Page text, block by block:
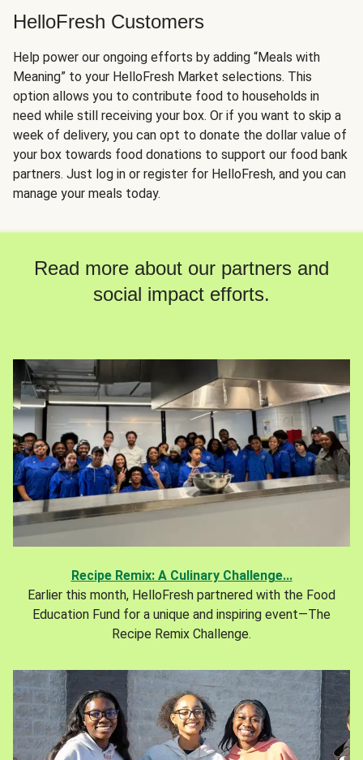
HelloFresh Customers
Help power our ongoing efforts by adding “Meals with
Meaning” to your HelloFresh Market selections. This
option allows you to contribute food to households in
need while still receiving your box. Or if you want to skip a
week of delivery, you can opt to donate the dollar value of
your box towards food donations to support our food bank
partners. Just log in or register for HelloFresh, and you can
manage your meals today.
Read more about our partners and
social impact efforts.
Recipe Remix: A Culinary Challenge...
Earlier this month, HelloFresh partnered with the Food
Education Fund for a unique and inspiring event—The
Recipe Remix Challenge.